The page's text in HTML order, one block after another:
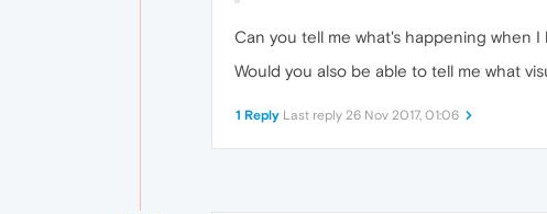
Can you tell me what's happening when
Would you also be able to tell me what
1 Reply Last reply 26 Nov 2017, 01:06